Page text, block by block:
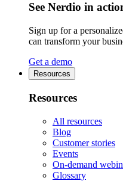
See Nerdio in
Sign up for a
can transform your
Get a demo
Resources
Resources
All resources
Blog
Customer stories
Events
On-demand
Glossary